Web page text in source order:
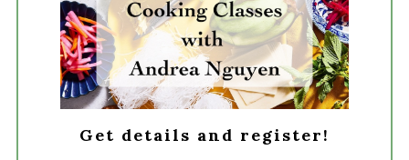
Get details and register!